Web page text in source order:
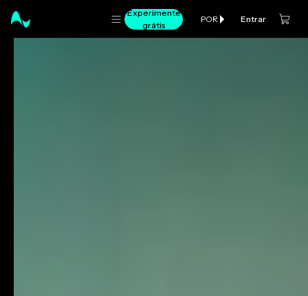
Experimente
grátis
POR Entrar